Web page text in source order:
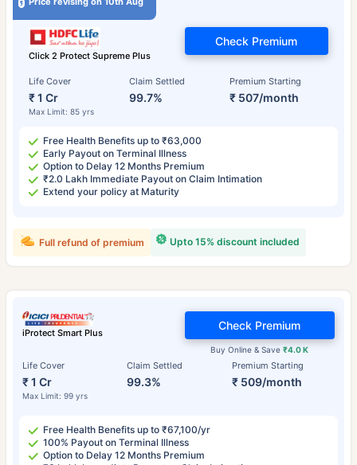
Click 2 Protect Supreme Plus
Life Cover
₹ 1 Cr
Max Limit: 85 yrs
Claim Settled
99.7%
Premium Starting
₹ 507/month
Check Premium
Free Health Benefits up to ₹63,000
Early Payout on Terminal Illness
Option to Delay 12 Months Premium
₹2.0 Lakh Immediate Payout on Claim Intimation
Extend your policy at Maturity
Upto 15% discount included
Full refund of premium
iProtect Smart Plus
Life Cover
₹ 1 Cr
Max Limit: 99 yrs
Claim Settled
99.3%
Premium Starting
₹ 509/month
Buy Online & Save₹4.0 K
Check Premium
Free Health Benefits up to ₹67,100/yr
100% Payout on Terminal Illness
Option to Delay 12 Months Premium